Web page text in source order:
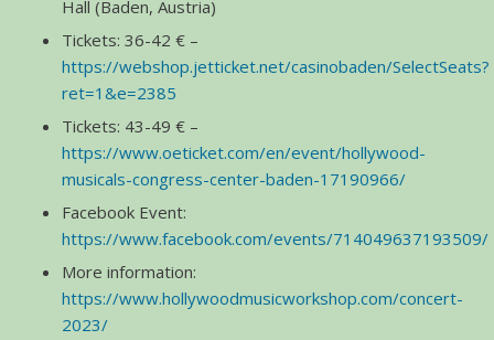
Hall (Baden, Austria)
Tickets: 36-42 € –
https://webshop.jetticket.net/casinobaden/SelectSeats?
ret=1&e=2385
Tickets: 43-49 € –
https://www.oeticket.com/en/event/hollywood-
musicals-congress-center-baden-17190966/
Facebook Event:
https://www.facebook.com/events/714049637193509/
More information:
https://www.hollywoodmusicworkshop.com/concert-
2023/